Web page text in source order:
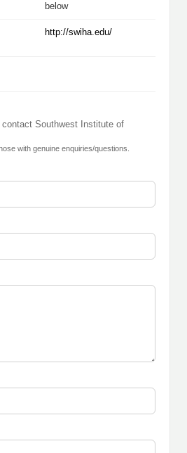
below
http://swiha.edu/
Southwest Institute of
with genuine enquiries/questions.